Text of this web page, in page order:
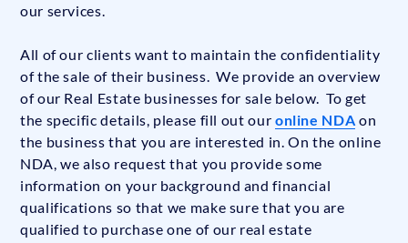
our services.
All of our clients want to maintain the confidentiality
of the sale of their business. We provide an overview
of our Real Estate businesses for sale below. To get
the specific details, please fill out our online NDA on
the business that you are interested in. On the online
NDA, we also request that you provide some
information on your background and financial
qualifications so that we make sure that you are
qualified to purchase one of our real estate